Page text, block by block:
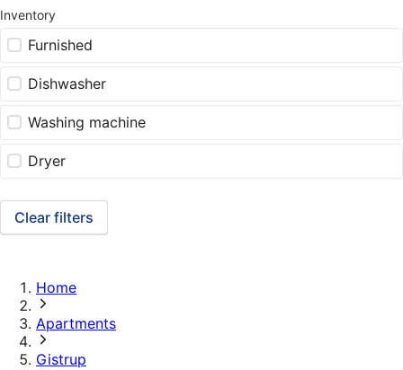
Inventory
Furnished
Dishwasher
Washing machine
Dryer
Clear filters
Home
Apartments
Gistrup